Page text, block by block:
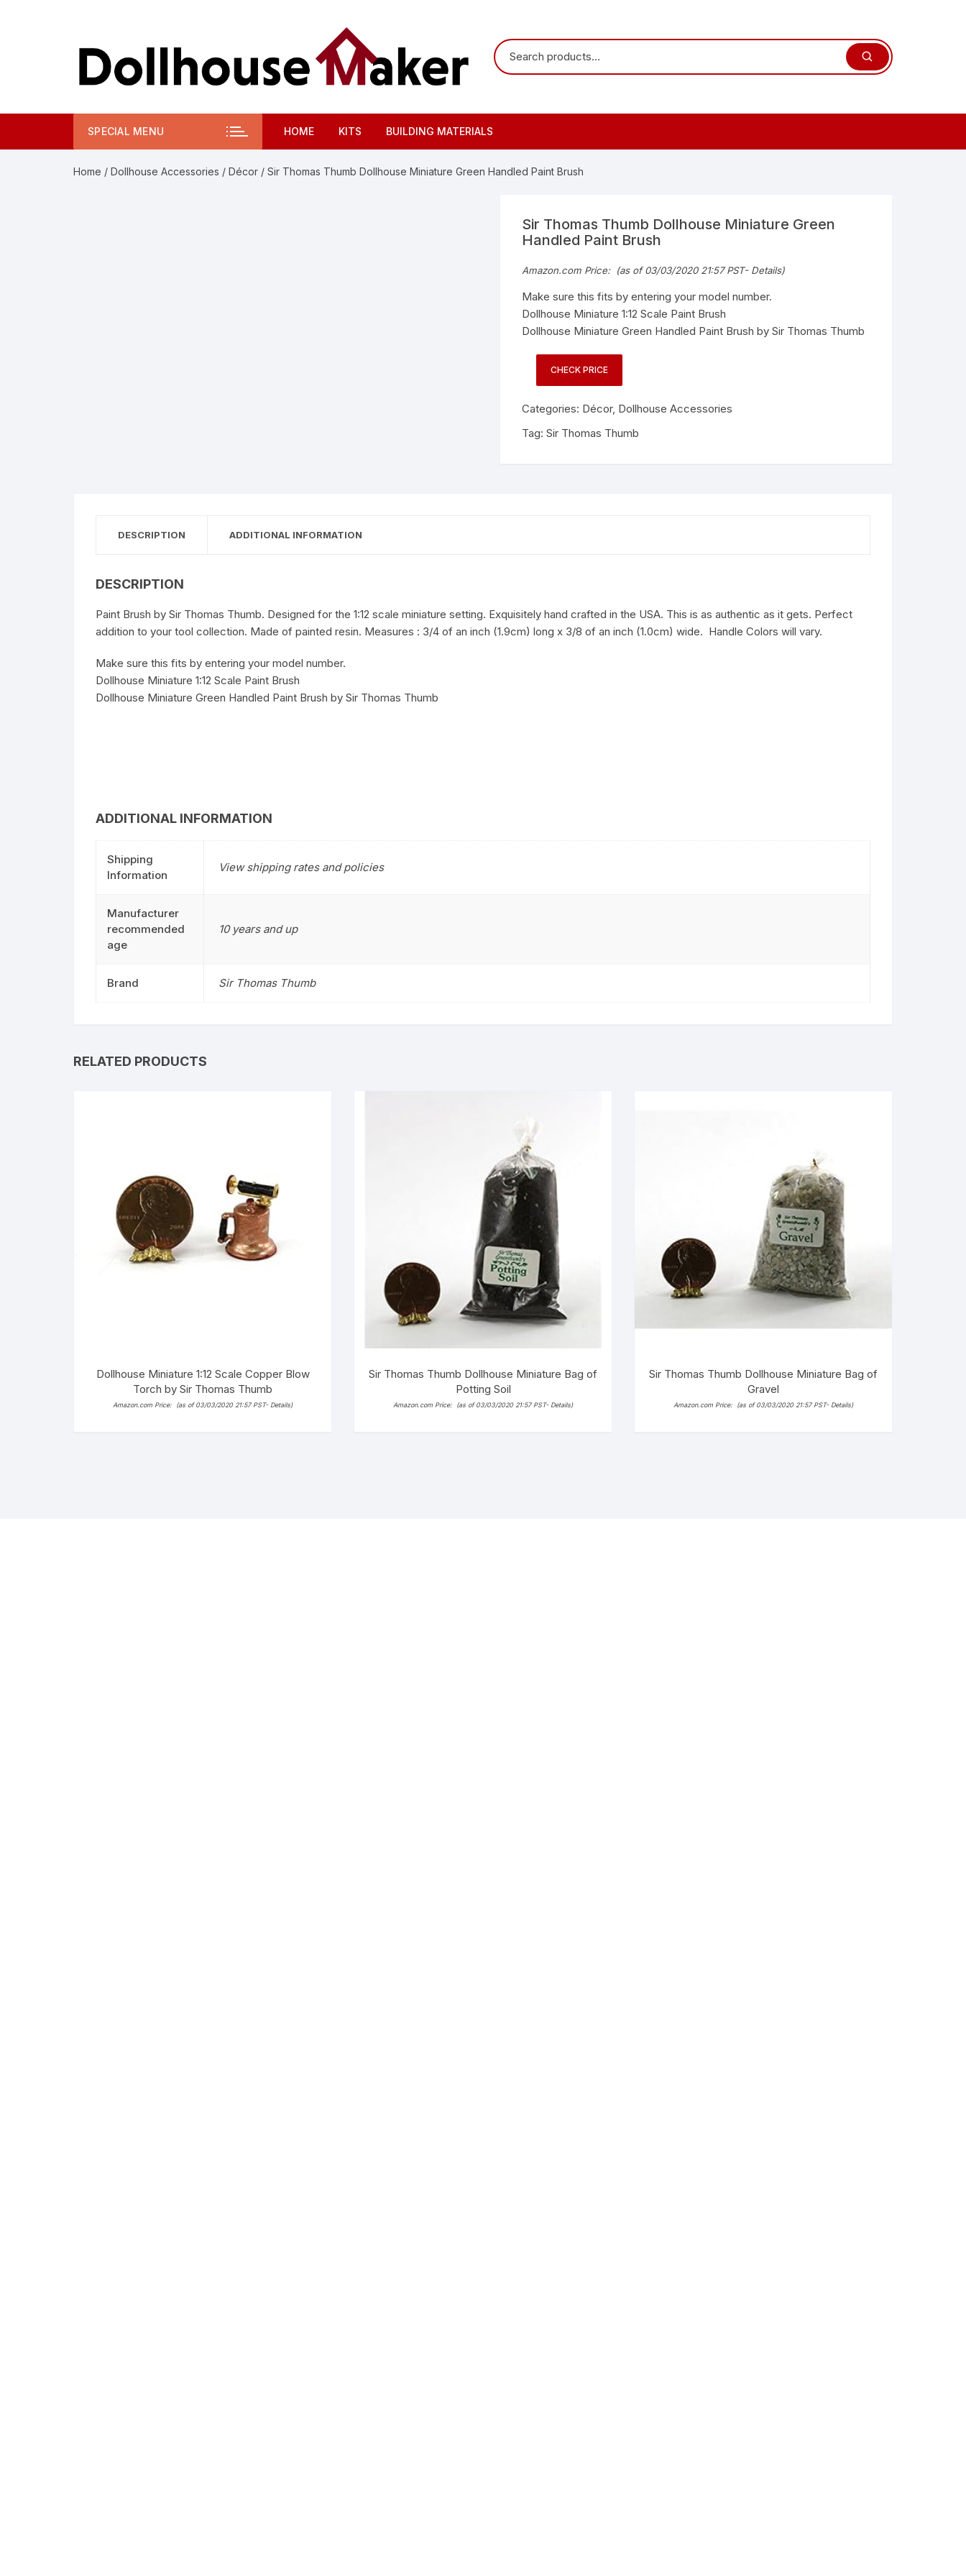
SPECIAL MENU HOME KITS BUILDING MATERIALS
Home / Dollhouse Accessories / Décor / Sir Thomas Thumb Dollhouse Miniature Green Handled Paint Brush
Sir Thomas Thumb Dollhouse Miniature Green
Handled Paint Brush
Amazon.com Price: (as of 03/03/2020 21:57 PST- Details)
Make sure this fits by entering your model number.
Dollhouse Miniature 1:12 Scale Paint Brush
Dollhouse Miniature Green Handled Paint Brush by Sir Thomas Thumb
CHECK PRICE
Categories: Décor, Dollhouse Accessories
Tag: Sir Thomas Thumb
DESCRIPTION ADDITIONAL INFORMATION
DESCRIPTION
Paint Brush by Sir Thomas Thumb. Designed for the 1:12 scale miniature setting. Exquisitely hand crafted in the USA. This is as authentic as it gets. Perfect
addition to your tool collection. Made of painted resin. Measures : 3/4 of an inch (1.9cm) long x 3/8 of an inch (1.0cm) wide. Handle Colors will vary.
Make sure this fits by entering your model number.
Dollhouse Miniature 1:12 Scale Paint Brush
Dollhouse Miniature Green Handled Paint Brush by Sir Thomas Thumb
ADDITIONAL INFORMATION
Shipping
Information
View shipping rates and policies
Manufacturer
recommended
age
10 years and up
Brand Sir Thomas Thumb
RELATED PRODUCTS
Dollhouse Miniature 1:12 Scale Copper Blow
Torch by Sir Thomas Thumb
Amazon.com Price: (as of 03/03/2020 21:57 PST- Details)
Sir Thomas Thumb Dollhouse Miniature Bag of
Potting Soil
Amazon.com Price: (as of 03/03/2020 21:57 PST- Details)
Sir Thomas Thumb Dollhouse Miniature Bag of
Gravel
Amazon.com Price: (as of 03/03/2020 21:57 PST- Details)